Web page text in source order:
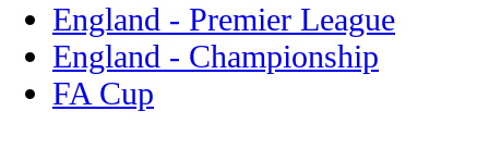
England - Premier League
England - Championship
FA Cup